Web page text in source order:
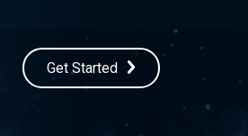
Get Started